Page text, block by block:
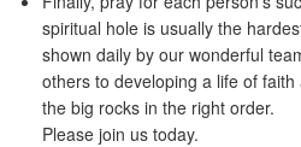
spiritual hole is usually the
shown daily by our wonderful
others to developing a life of
the big rocks in the right order.
Please join us today.